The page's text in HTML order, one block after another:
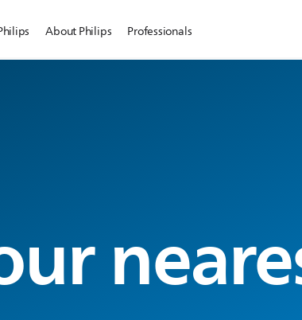
About Philips Professionals